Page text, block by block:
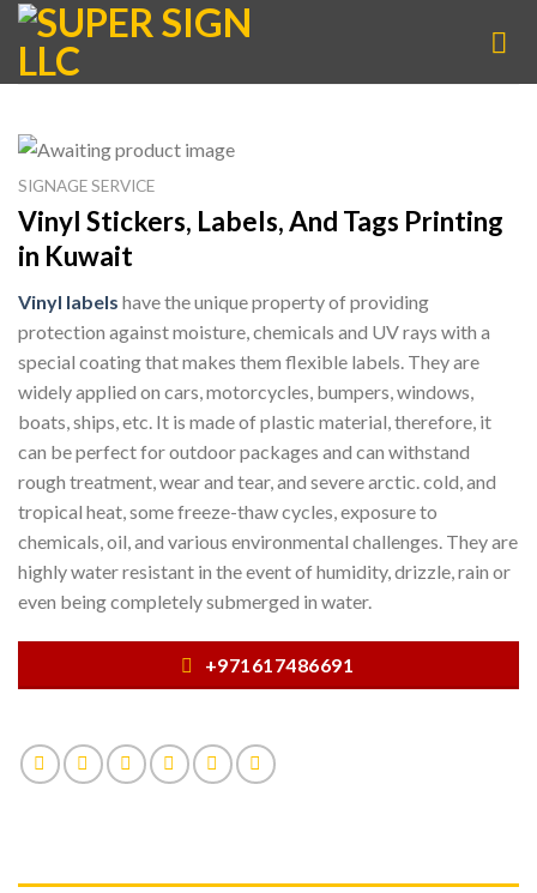
Skip
content
SIGNAGE SERVICE
Vinyl Stickers, Labels, And Tags Printing
in Kuwait
Vinyl labels have the unique property of providing
protection against moisture, chemicals and UV rays with a
special coating that makes them flexible labels. They are
widely applied on cars, motorcycles, bumpers, windows,
boats, ships, etc. It is made of plastic material, therefore, it
can be perfect for outdoor packages and can withstand
rough treatment, wear and tear, and severe arctic. cold, and
tropical heat, some freeze-thaw cycles, exposure to
chemicals, oil, and various environmental challenges. They are
highly water resistant in the event of humidity, drizzle, rain or
even being completely submerged in water.
+971617486691